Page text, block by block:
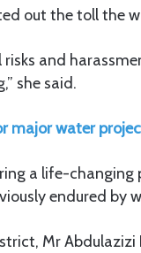
out the toll the
and
she said.
major water
a life-
endured by
Mr